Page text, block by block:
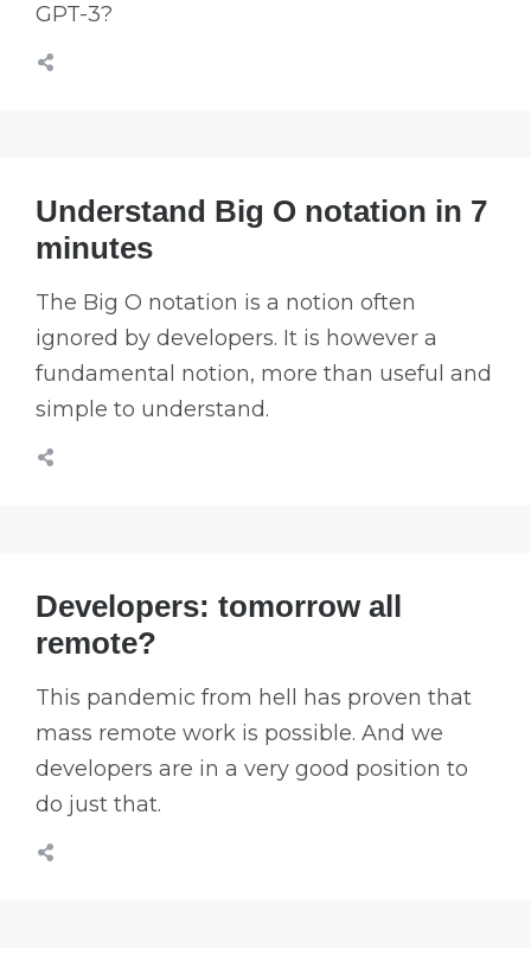
GPT-3?
Understand Big O notation in 7
minutes
The Big O notation is a notion often
ignored by developers. It is however a
fundamental notion, more than useful and
simple to understand.
Developers: tomorrow all
remote?
This pandemic from hell has proven that
mass remote work is possible. And we
developers are in a very good position to
do just that.